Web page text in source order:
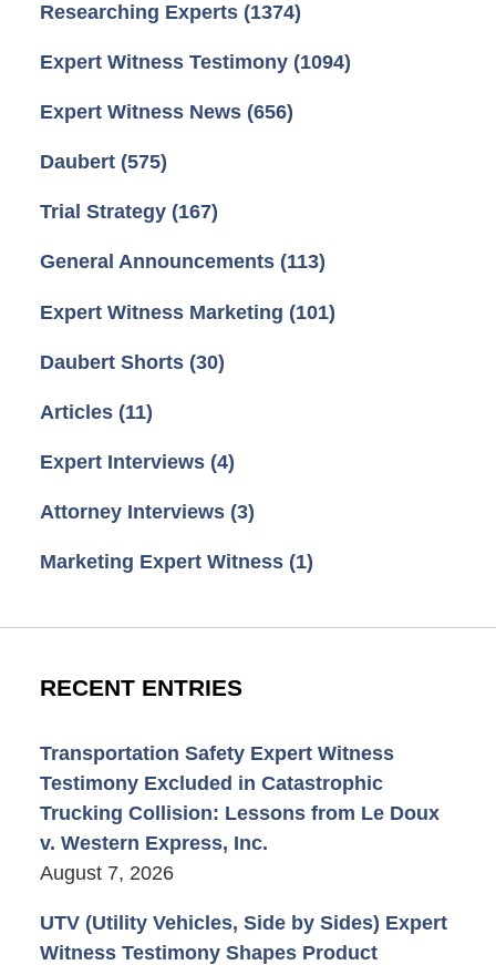
Researching Experts (1374)
Expert Witness Testimony (1094)
Expert Witness News (656)
Daubert (575)
Trial Strategy (167)
General Announcements (113)
Expert Witness Marketing (101)
Daubert Shorts (30)
Articles (11)
Expert Interviews (4)
Attorney Interviews (3)
Marketing Expert Witness (1)
RECENT ENTRIES
Transportation Safety Expert Witness
Testimony Excluded in Catastrophic
Trucking Collision: Lessons from Le Doux
v. Western Express, Inc.
August 7, 2026
UTV (Utility Vehicles, Side by Sides) Expert
Witness Testimony Shapes Product